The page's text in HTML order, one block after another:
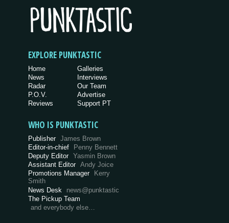
EXPLORE PUNKTASTIC
Home
News
Radar
P.O.V.
Reviews
Galleries
Interviews
Our Team
Advertise
Support PT
WHO IS PUNKTASTIC
Publisher James Brown
Editor-in-chief
Penny Bennett
Deputy Editor Yasmin Brown
Assistant Editor Andy Joice
Promotions Manager
Kerry
Smith
News Desk
news@punktastic
The Pickup Team
and everybody else…